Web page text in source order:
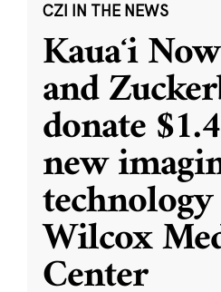
CZI IN THE NEWS
Kauaʻi
and
donate
new
Wilcox
Center